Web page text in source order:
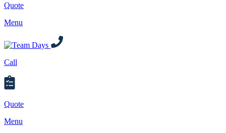
Quote
Menu
Call
Quote
Menu